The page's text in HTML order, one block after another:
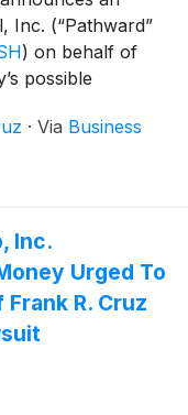
Inc. (“Pathward”
) on behalf of
possible
· Via Business
Inc.
Urged To
R. Cruz